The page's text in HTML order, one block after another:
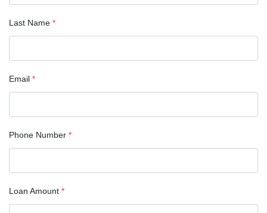
Last Name *
Email *
Phone Number *
Loan Amount *